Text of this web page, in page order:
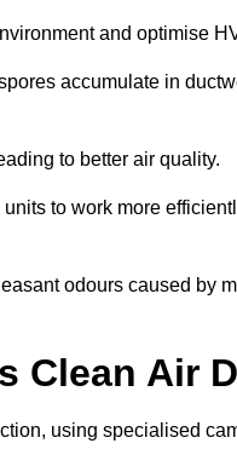
and optimise
accumulate in
to better air quality.
to work more
odours caused by
Clean Air
using specialised